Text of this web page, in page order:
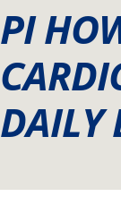
PI
DAILY